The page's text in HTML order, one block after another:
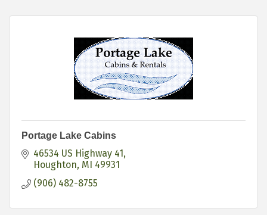
Portage Lake Cabins
46534 US Highway 41
Houghton MI 49931
(906) 482-8755